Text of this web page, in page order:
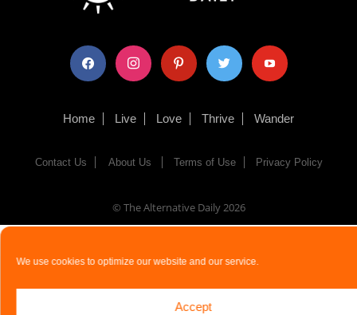
We use cookies to optimize our website and our service.
Accept
facebook instagram pinterest twitter youtube
Home Live Love Thrive Wander
Contact Us About Us Terms of Use Privacy Policy
© The Alternative Daily2026